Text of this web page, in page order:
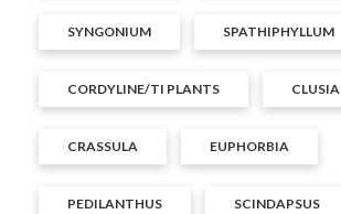
SYNGONIUM SPATHIPHYLLUM
CORDYLINE/TI PLANTS CLUSIA
CRASSULA EUPHORBIA
PEDILANTHUS SCINDAPSUS